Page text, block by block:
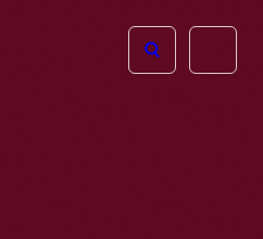
Open